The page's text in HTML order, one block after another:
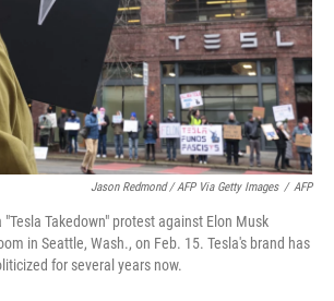
Jason Redmond / AFP Via Getty Images / AFP
Takedown" protest against Elon Musk
in Seattle, Wash., on Feb. 15. Tesla's brand has
for several years now.